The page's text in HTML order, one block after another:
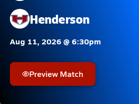
Henderson
Aug 11, 2026 @ 6:30pm
Preview Match